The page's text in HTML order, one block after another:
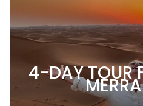
4-DAY TOUR